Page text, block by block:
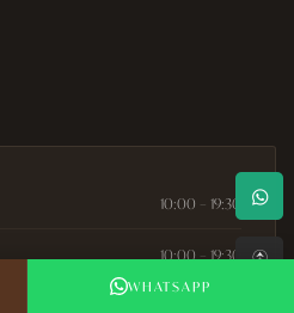
10:00 – 19:30
10:00 – 19:30 ↑
WHATSAPP